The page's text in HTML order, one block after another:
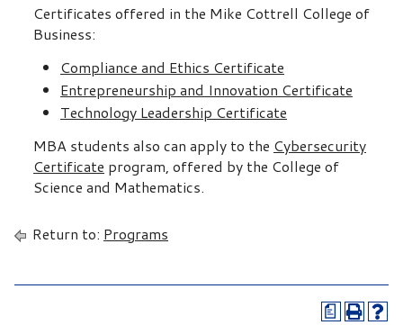
Certificates offered in the Mike Cottrell College of
Business:
Compliance and Ethics Certificate
Entrepreneurship and Innovation Certificate
Technology Leadership Certificate
MBA students also can apply to the Cybersecurity
Certificate program, offered by the College of
Science and Mathematics.
Return to: Programs
a